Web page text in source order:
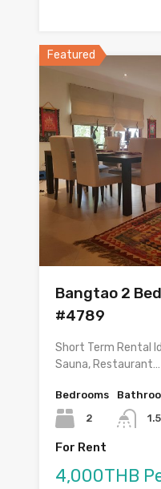
Featured
Bangtao 2
#4789
Short Term Rental
Sauna, Restaurant…
Bedrooms
2
1.5
For Rent
4,000THB